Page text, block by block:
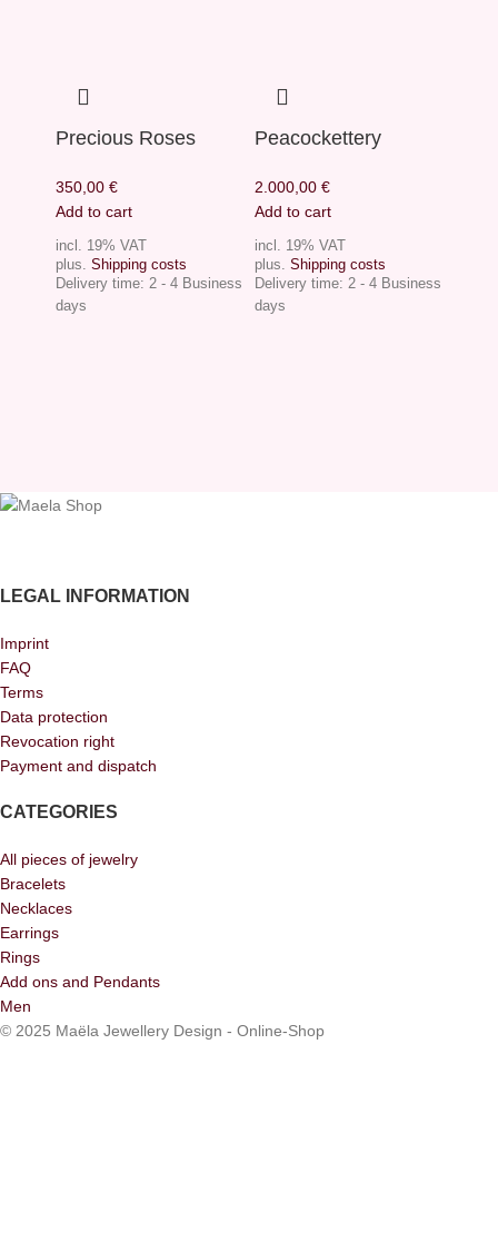
Precious Roses
350,00 €
Add to cart
incl. 19% VAT
plus. Shipping costs
Delivery time: 2 - 4 Business
days
Peacockettery
2.000,00 €
Add to cart
incl. 19% VAT
plus. Shipping costs
Delivery time: 2 - 4 Business
days
LEGAL INFORMATION
Imprint
FAQ
Terms
Data protection
Revocation right
Payment and dispatch
CATEGORIES
All pieces of jewelry
Bracelets
Necklaces
Earrings
Rings
Add ons and Pendants
Men
© 2025 Maëla Jewellery Design - Online-Shop